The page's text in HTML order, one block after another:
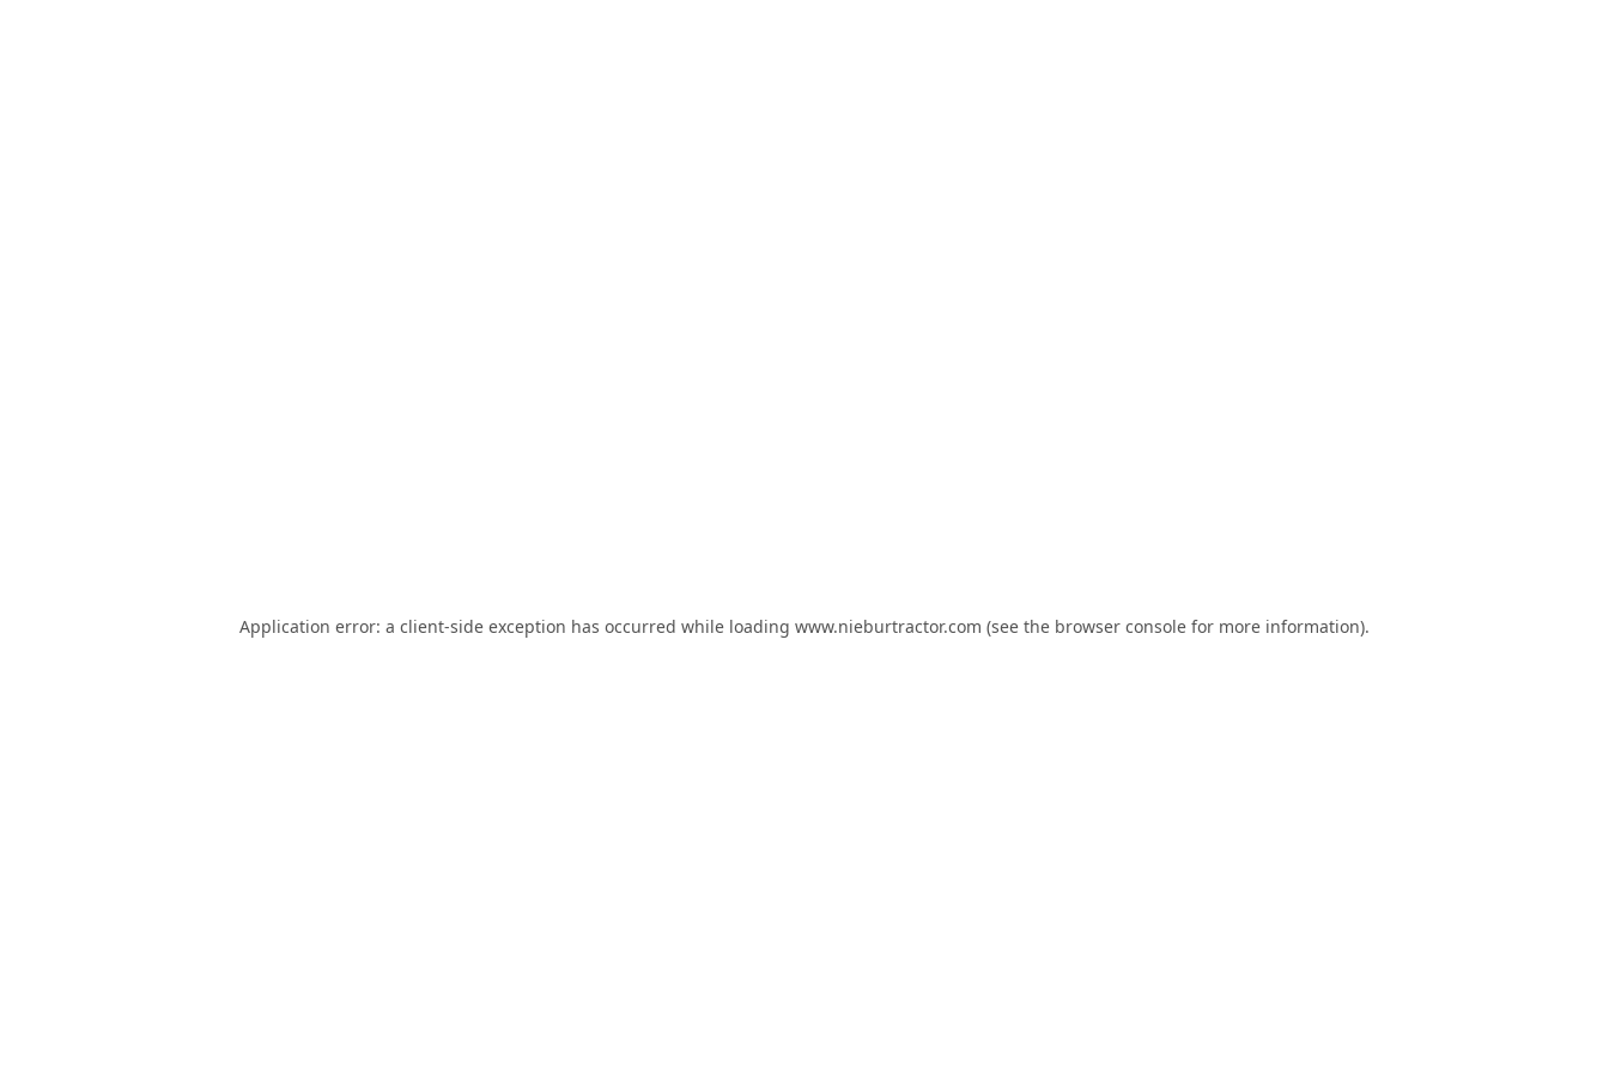
Application error: a client-side exception has occurred while loading www.nieburtractor.com (see the browser console for more information).